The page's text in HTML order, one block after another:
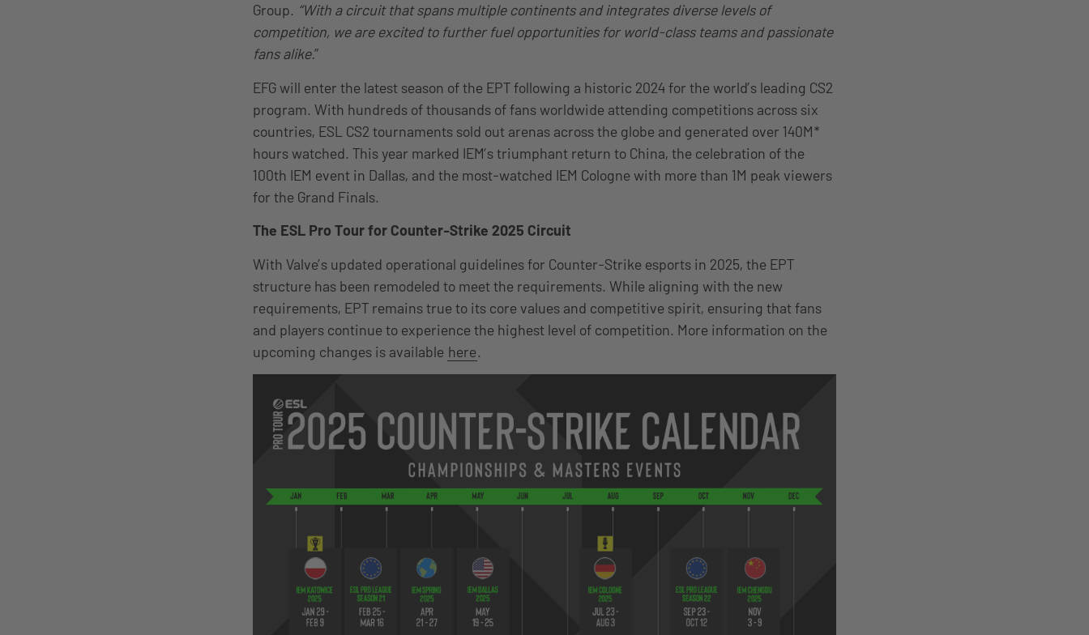
Group. “With a circuit that spans multiple continents and integrates diverse levels of
competition, we are excited to further fuel opportunities for world-class teams and passionate
fans alike.”
EFG will enter the latest season of the EPT following a historic 2024 for the world’s leading CS2
program. With hundreds of thousands of fans worldwide attending competitions across six
countries, ESL CS2 tournaments sold out arenas across the globe and generated over 140M*
hours watched. This year marked IEM’s triumphant return to China, the celebration of the
100th IEM event in Dallas, and the most-watched IEM Cologne with more than 1M peak viewers
for the Grand Finals.
The ESL Pro Tour for Counter-Strike 2025 Circuit
With Valve’s updated operational guidelines for Counter-Strike esports in 2025, the EPT
structure has been remodeled to meet the requirements. While aligning with the new
requirements, EPT remains true to its core values and competitive spirit, ensuring that fans
and players continue to experience the highest level of competition. More information on the
upcoming changes is available here.